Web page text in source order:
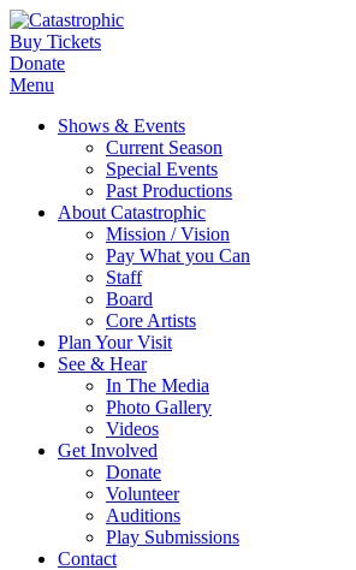
Buy Tickets
Donate
Menu
Shows & Events
Current Season
Special Events
Past Productions
About Catastrophic
Mission / Vision
Pay What you Can
Staff
Board
Core Artists
Plan Your Visit
See & Hear
In The Media
Photo Gallery
Videos
Get Involved
Donate
Volunteer
Auditions
Play Submissions
Contact